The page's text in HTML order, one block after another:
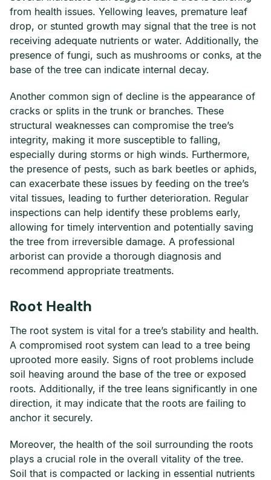
from health issues. Yellowing leaves, premature leaf
drop, or stunted growth may signal that the tree is not
receiving adequate nutrients or water. Additionally, the
presence of fungi, such as mushrooms or conks, at the
base of the tree can indicate internal decay.
Another common sign of decline is the appearance of
cracks or splits in the trunk or branches. These
structural weaknesses can compromise the tree’s
integrity, making it more susceptible to falling,
especially during storms or high winds. Furthermore,
the presence of pests, such as bark beetles or aphids,
can exacerbate these issues by feeding on the tree’s
vital tissues, leading to further deterioration. Regular
inspections can help identify these problems early,
allowing for timely intervention and potentially saving
the tree from irreversible damage. A professional
arborist can provide a thorough diagnosis and
recommend appropriate treatments.
Root Health
The root system is vital for a tree’s stability and health.
A compromised root system can lead to a tree being
uprooted more easily. Signs of root problems include
soil heaving around the base of the tree or exposed
roots. Additionally, if the tree leans significantly in one
direction, it may indicate that the roots are failing to
anchor it securely.
Moreover, the health of the soil surrounding the roots
plays a crucial role in the overall vitality of the tree.
Soil that is compacted or lacking in essential nutrients